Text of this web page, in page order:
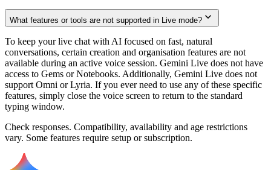
What features or tools are not supported in Live mode?
To keep your live chat with AI focused on fast, natural
conversations, certain creation and organisation features are not
available during an active voice session. Gemini Live does not have
access to Gems or Notebooks. Additionally, Gemini Live does not
support Omni or Lyria. If you ever need to use any of these specific
features, simply close the voice screen to return to the standard
typing window.
Check responses. Compatibility, availability and age restrictions
vary. Some features require setup or subscription.